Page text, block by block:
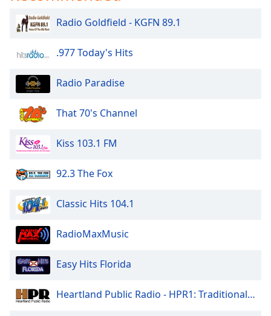
Radio Goldfield - KGFN 89.1
.977 Today's Hits
Radio Paradise
That 70's Channel
Kiss 103.1 FM
92.3 The Fox
Classic Hits 104.1
RadioMaxMusic
Easy Hits Florida
Heartland Public Radio - HPR1: Traditional Classic Country